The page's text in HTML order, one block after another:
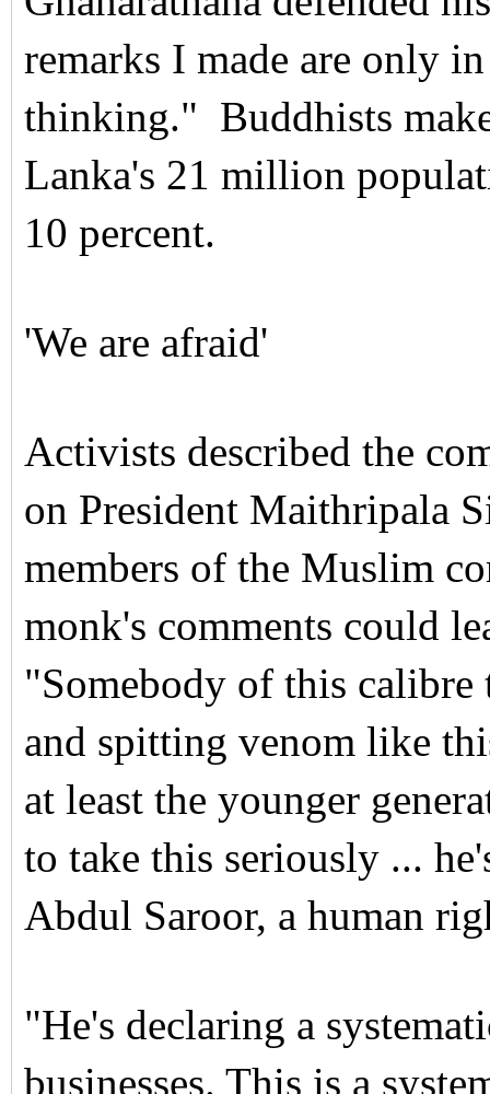
remarks I made are only
thinking." Buddhists
Lanka's 21 million
10 percent.
'We are afraid'
Activists described the
on President Maithripala
members of the Muslim
monk's comments could
"Somebody of this calibre
and spitting venom like
at least the younger
to take this seriously ...
Abdul Saroor, a human
"He's declaring a
businesses. This is a